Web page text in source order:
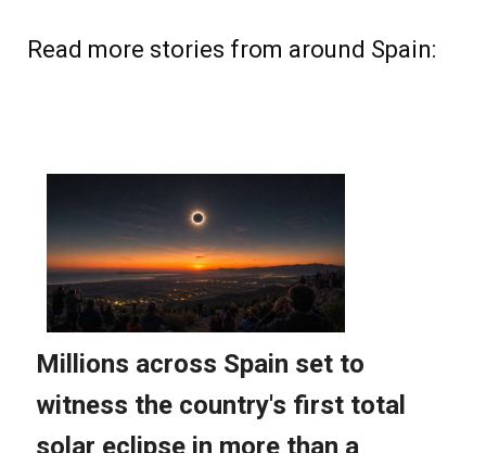
Read more stories from around Spain: